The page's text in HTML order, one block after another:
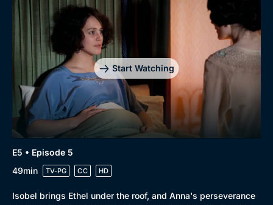
Start Watching
E5 • Episode 5
49min
TV-PG CC HD
Isobel brings Ethel under the roof, and Anna's perseverance